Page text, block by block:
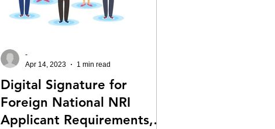
Digital Signature for
Foreign National NRI
Applicant Requirements,
-
Apr 14, 2023
1 min read